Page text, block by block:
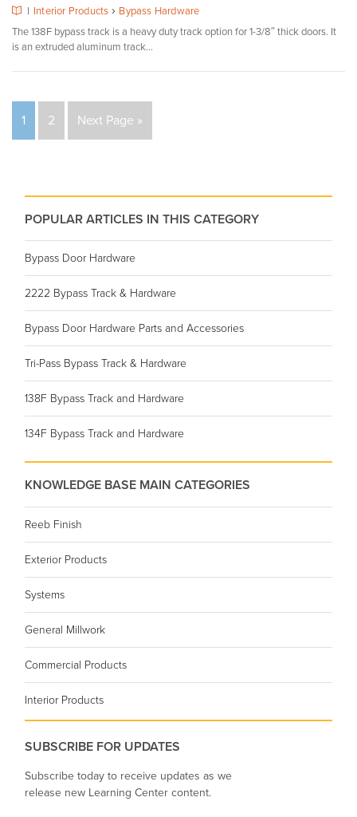
| Interior Products › Bypass Hardware
The 138F bypass track is a heavy duty track option for 1-3/8″ thick doors. It
is an extruded aluminum track...
1 2 Next Page »
POPULAR ARTICLES IN THIS CATEGORY
Bypass Door Hardware
2222 Bypass Track & Hardware
Bypass Door Hardware Parts and Accessories
Tri-Pass Bypass Track & Hardware
138F Bypass Track and Hardware
134F Bypass Track and Hardware
KNOWLEDGE BASE MAIN CATEGORIES
Reeb Finish
Exterior Products
Systems
General Millwork
Commercial Products
Interior Products
SUBSCRIBE FOR UPDATES
Subscribe today to receive updates as we
release new Learning Center content.